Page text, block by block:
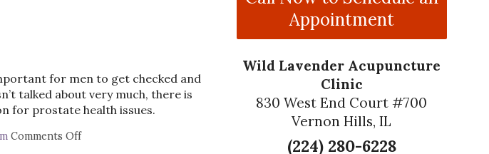
for men to get checked and
talked about very much, there is
for prostate health issues.
Comments Offon Acupuncture for a Healthy Prostate
Appointment
Wild Lavender Acupuncture
Clinic
830 West End Court #700
Vernon Hills, IL
(224) 280-6228